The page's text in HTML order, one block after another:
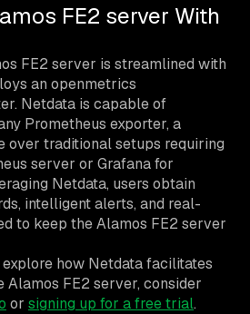
FE2 server With
FE2 server is streamlined with
an openmetrics
Netdata is capable of
Prometheus exporter, a
over traditional setups requiring
server or Grafana for
Netdata, users obtain
intelligent alerts, and real-
to keep the Alamos FE2 server
how Netdata facilitates
Alamos FE2 server, consider
or signing up for a free trial.